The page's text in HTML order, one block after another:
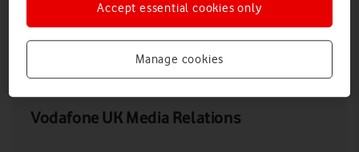
Vodafone UK Media Relations
Manage cookies
Accept essential cookies only